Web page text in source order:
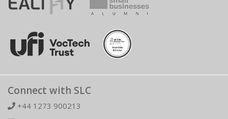
Connect with SLC
+44 1273 900213